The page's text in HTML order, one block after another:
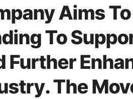
Aims
To
Further
The